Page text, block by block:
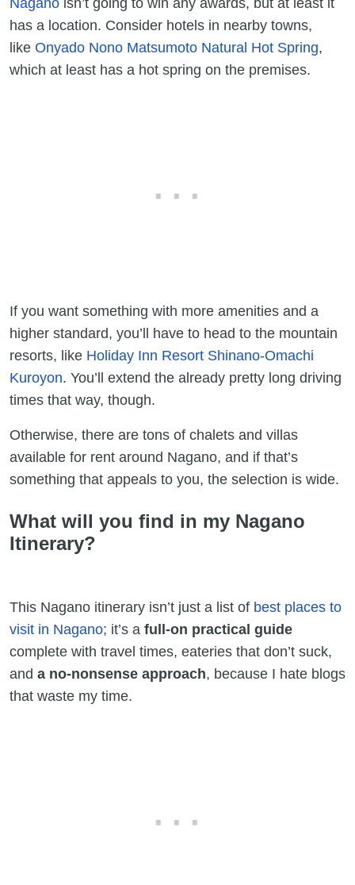
has a location. Consider hotels in nearby towns,
like Onyado Nono Matsumoto Natural Hot Spring,
which at least has a hot spring on the premises.
If you want something with more amenities and a
higher standard, you’ll have to head to the mountain
resorts, like Holiday Inn Resort Shinano-Omachi
Kuroyon. You’ll extend the already pretty long driving
times that way, though.
Otherwise, there are tons of chalets and villas
available for rent around Nagano, and if that’s
something that appeals to you, the selection is wide.
What will you find in my Nagano
Itinerary?
This Nagano itinerary isn’t just a list of best places to
visit in Nagano; it’s a full-on practical guide
complete with travel times, eateries that don’t suck,
and a no-nonsense approach, because I hate blogs
that waste my time.